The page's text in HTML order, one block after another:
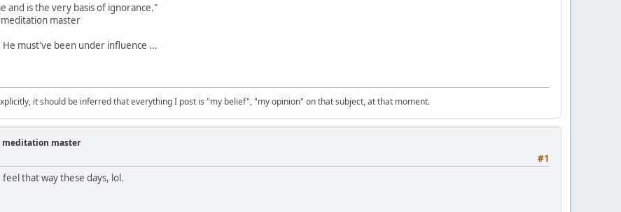
and is the very basis of ignorance."
meditation master
He must've been under influence ...
it should be inferred that everything I post is "my belief", "my opinion" on that subject, at that moment.
meditation master
#1
that way these days, lol.